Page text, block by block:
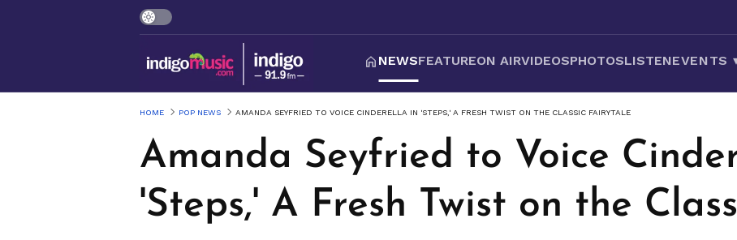
NEWSFEATUREON AIRVIDEOSPHOTOSLISTENEVENTS
HOME POP NEWS AMANDA SEYFRIED TO VOICE CINDERELLA IN 'STEPS,' A FRESH TWIST ON THE CLASSIC FAIRYTALE
Amanda Seyfried to Voice
'Steps,' A Fresh Twist on the